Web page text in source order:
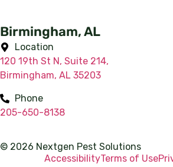
Birmingham, AL
Location
120 19th St N, Suite 214,
Birmingham, AL 35203
Phone
205-650-8138
© 2026 Nextgen Pest Solutions
AccessibilityTerms of Use